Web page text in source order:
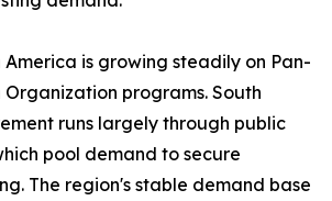
America is growing steadily on Pan-
programs. South
runs largely through public
pool demand to secure
The region's stable demand base